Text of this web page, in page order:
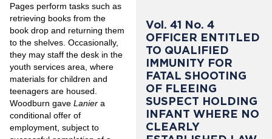
Pages perform tasks such as
retrieving books from the
book drop and returning them
to the shelves. Occasionally,
they may staff the desk in the
youth services area, where
materials for children and
teenagers are housed.
Woodburn gave Lanier a
conditional offer of
employment, subject to
Vol. 41 No. 4
OFFICER ENTITLED
TO QUALIFIED
IMMUNITY FOR
FATAL SHOOTING
OF FLEEING
SUSPECT HOLDING
INFANT WHERE NO
CLEARLY